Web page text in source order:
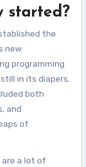
started?
the
new
programming
in its diapers.
both
and
of
are a lot of